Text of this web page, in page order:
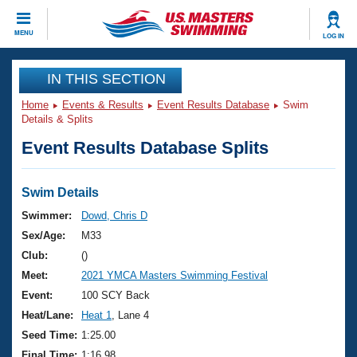
MENU LOG IN
CLOSE
Training
Workout Library
Articles And Videos
Swimming 101
Training Plans
Swimming Guides
Video Stroke Analysis
Club Finder
Events
Virtual And Fitness Events
2026 Summer Nationals
National Championships
Results And Rankings
Club Finder
Workout Library
About Us
What Is Masters Swimming?
USMS Community
Join
IN THIS SECTION
Home Events & Results Event Results Database
Swim
Details & Splits
Event Results Database Splits
Swim Details
Swimmer:
Dowd, Chris D
Sex/Age:
M33
Club:
()
Meet:
2021 YMCA Masters Swimming Festival
Event:
100 SCY Back
Heat/Lane:
Heat 1
, Lane 4
Seed Time: 1:25.00